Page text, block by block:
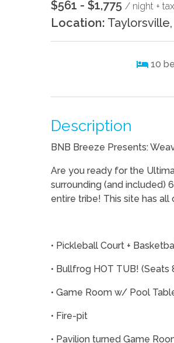
$561 - $1,775 / night +
Location:
10
Description
BNB Breeze Presents:
Are you ready for the
surrounding (and included)
entire tribe! This site has
• Pickleball Court +
• Bullfrog HOT TUB! (Seats
• Game Room w/ Pool
• Fire-pit
• Pavilion turned Game